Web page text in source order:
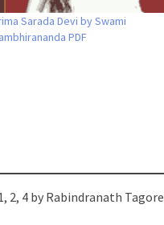
Sarada Devi by Swami
PDF
2, 4 by Rabindranath Tagore